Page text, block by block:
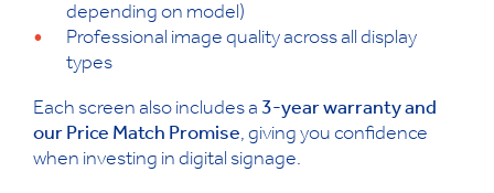
depending on model)
Professional image quality across all display
types
Each screen also includes a 3-year warranty and
our Price Match Promise, giving you confidence
when investing in digital signage.